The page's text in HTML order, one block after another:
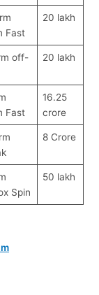
Fast
20 lakh
off-
20 lakh
Fast
16.25
crore
8 Crore
Spin
50 lakh